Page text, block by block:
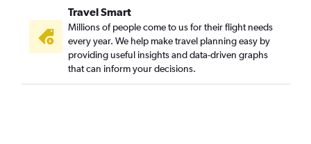
Travel Smart
Millions of people come to us for their flight needs
every year. We help make travel planning easy by
providing useful insights and data-driven graphs
that can inform your decisions.